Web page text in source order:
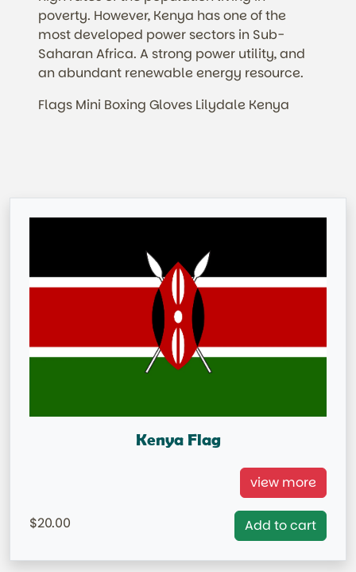
poverty. However, Kenya has one of the
most developed power sectors in Sub-
Saharan Africa. A strong power utility, and
an abundant renewable energy resource.
Flags Mini Boxing Gloves Lilydale Kenya
Kenya Flag
view more
20.00 Add to cart